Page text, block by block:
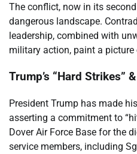
The conflict, now in its
dangerous landscape.
leadership, combined with
military action, paint a
Trump’s “Hard Strikes”
President Trump has made
asserting a commitment to
Dover Air Force Base for the
service members, including